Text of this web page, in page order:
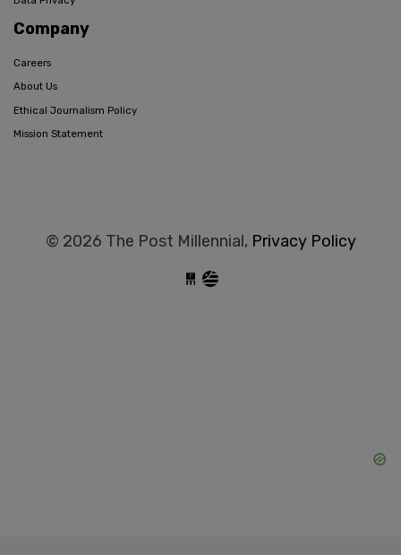
Company
Careers
About Us
Ethical Journalism Policy
Mission Statement
© 2026 The Post Millennial, Privacy Policy